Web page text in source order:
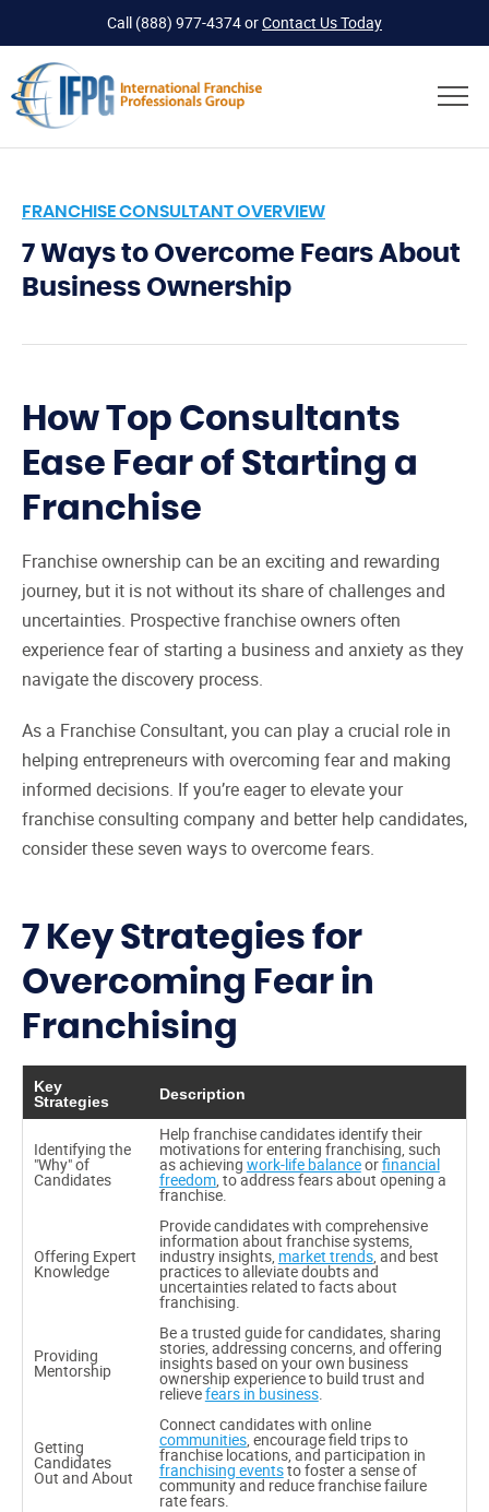
Call (888) 977-4374orContact Us Today
FRANCHISE CONSULTANT OVERVIEW
7 Ways to Overcome Fears About
Business Ownership
How Top Consultants
Ease Fear of Starting a
Franchise
Franchise ownership can be an exciting and rewarding
journey, but it is not without its share of challenges and
uncertainties. Prospective franchise owners often
experience fear of starting a business and anxiety as they
navigate the discovery process.
As a Franchise Consultant, you can play a crucial role in
helping entrepreneurs with overcoming fear and making
informed decisions. If you’re eager to elevate your
franchise consulting company and better help candidates,
consider these seven ways to overcome fears.
7 Key Strategies for
Overcoming Fear in
Franchising
Key
Strategies
Description
Identifying the
"Why" of
Candidates
Help franchise candidates identify their
motivations for entering franchising, such
as achieving work-life balanceorfinancial
freedom, to address fears about opening a
franchise.
Offering Expert
Knowledge
Provide candidates with comprehensive
information about franchise systems,
industry insights, market trends, and best
practices to alleviate doubts and
uncertainties related to facts about
franchising.
Providing
Mentorship
Be a trusted guide for candidates, sharing
stories, addressing concerns, and offering
insights based on your own business
ownership experience to build trust and
relievefears in business.
Getting
Candidates
Out and About
Connect candidates with online
communities, encourage field trips to
franchise locations, and participation in
franchising eventsto foster a sense of
community and reduce franchise failure
rate fears.